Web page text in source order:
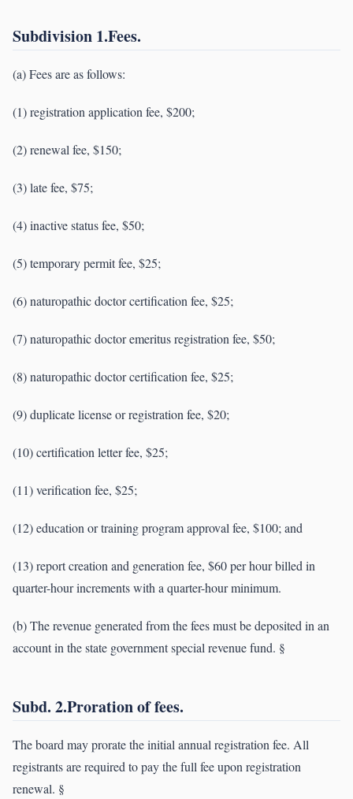
Subdivision 1.Fees.
(a) Fees are as follows:
(1) registration application fee, $200;
(2) renewal fee, $150;
(3) late fee, $75;
(4) inactive status fee, $50;
(5) temporary permit fee, $25;
(6) naturopathic doctor certification fee, $25;
(7) naturopathic doctor emeritus registration fee, $50;
(8) naturopathic doctor certification fee, $25;
(9) duplicate license or registration fee, $20;
(10) certification letter fee, $25;
(11) verification fee, $25;
(12) education or training program approval fee, $100; and
(13) report creation and generation fee, $60 per hour billed in
quarter-hour increments with a quarter-hour minimum.
(b) The revenue generated from the fees must be deposited in an
account in the state government special revenue fund. §
Subd. 2.Proration of fees.
The board may prorate the initial annual registration fee. All
registrants are required to pay the full fee upon registration
renewal. §